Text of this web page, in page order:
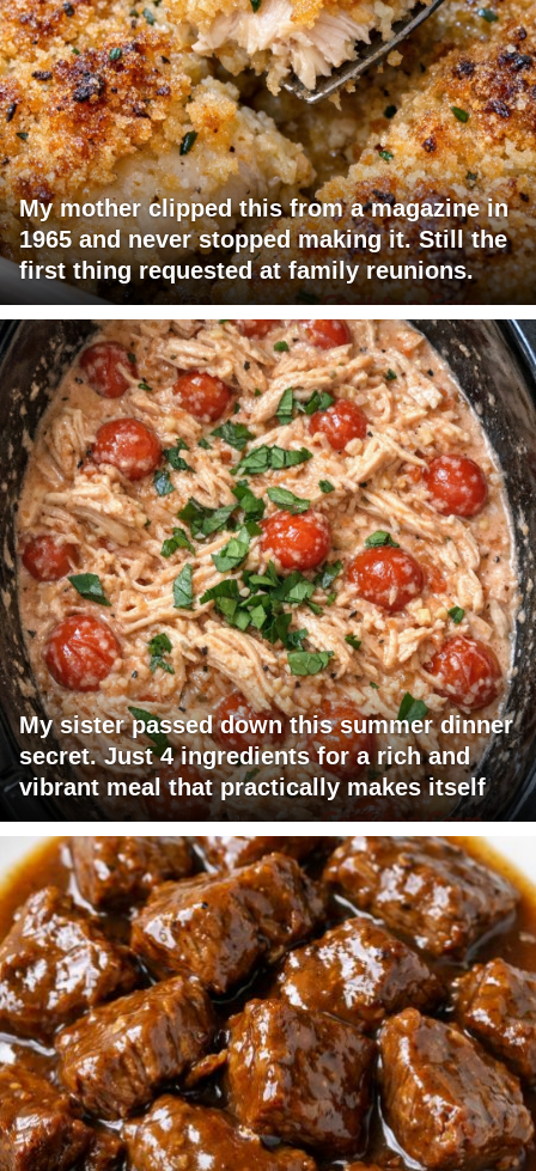
My mother clipped this from a magazine in
1965 and never stopped making it. Still the
first thing requested at family reunions.
My sister passed down this summer dinner
secret. Just 4 ingredients for a rich and
vibrant meal that practically makes itself